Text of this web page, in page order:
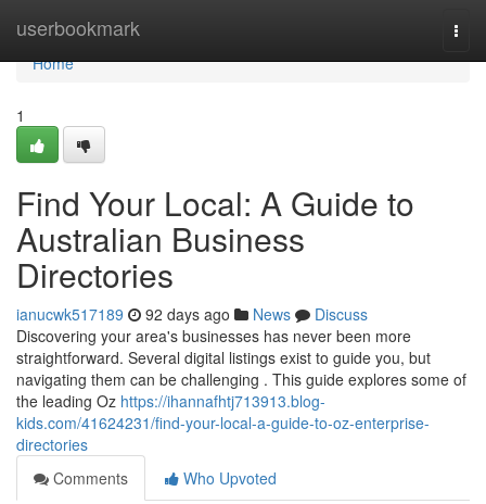
userbookmark
Home
Home
1
Find Your Local: A Guide to
Australian Business
Directories
ianucwk517189 92 days ago News
Discuss
Discovering your area's businesses has never been more
straightforward. Several digital listings exist to guide you, but
navigating them can be challenging . This guide explores some of
the leading Oz https://ihannafhtj713913.blog-
kids.com/41624231/find-your-local-a-guide-to-oz-enterprise-
directories
Comments
Who Upvoted